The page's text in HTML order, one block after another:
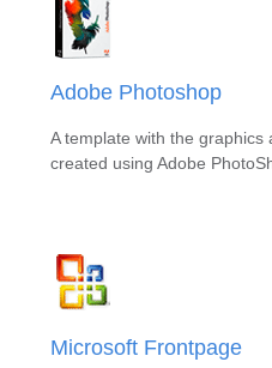
Adobe Photoshop
A template with the graphics
created using Adobe
Microsoft Frontpage